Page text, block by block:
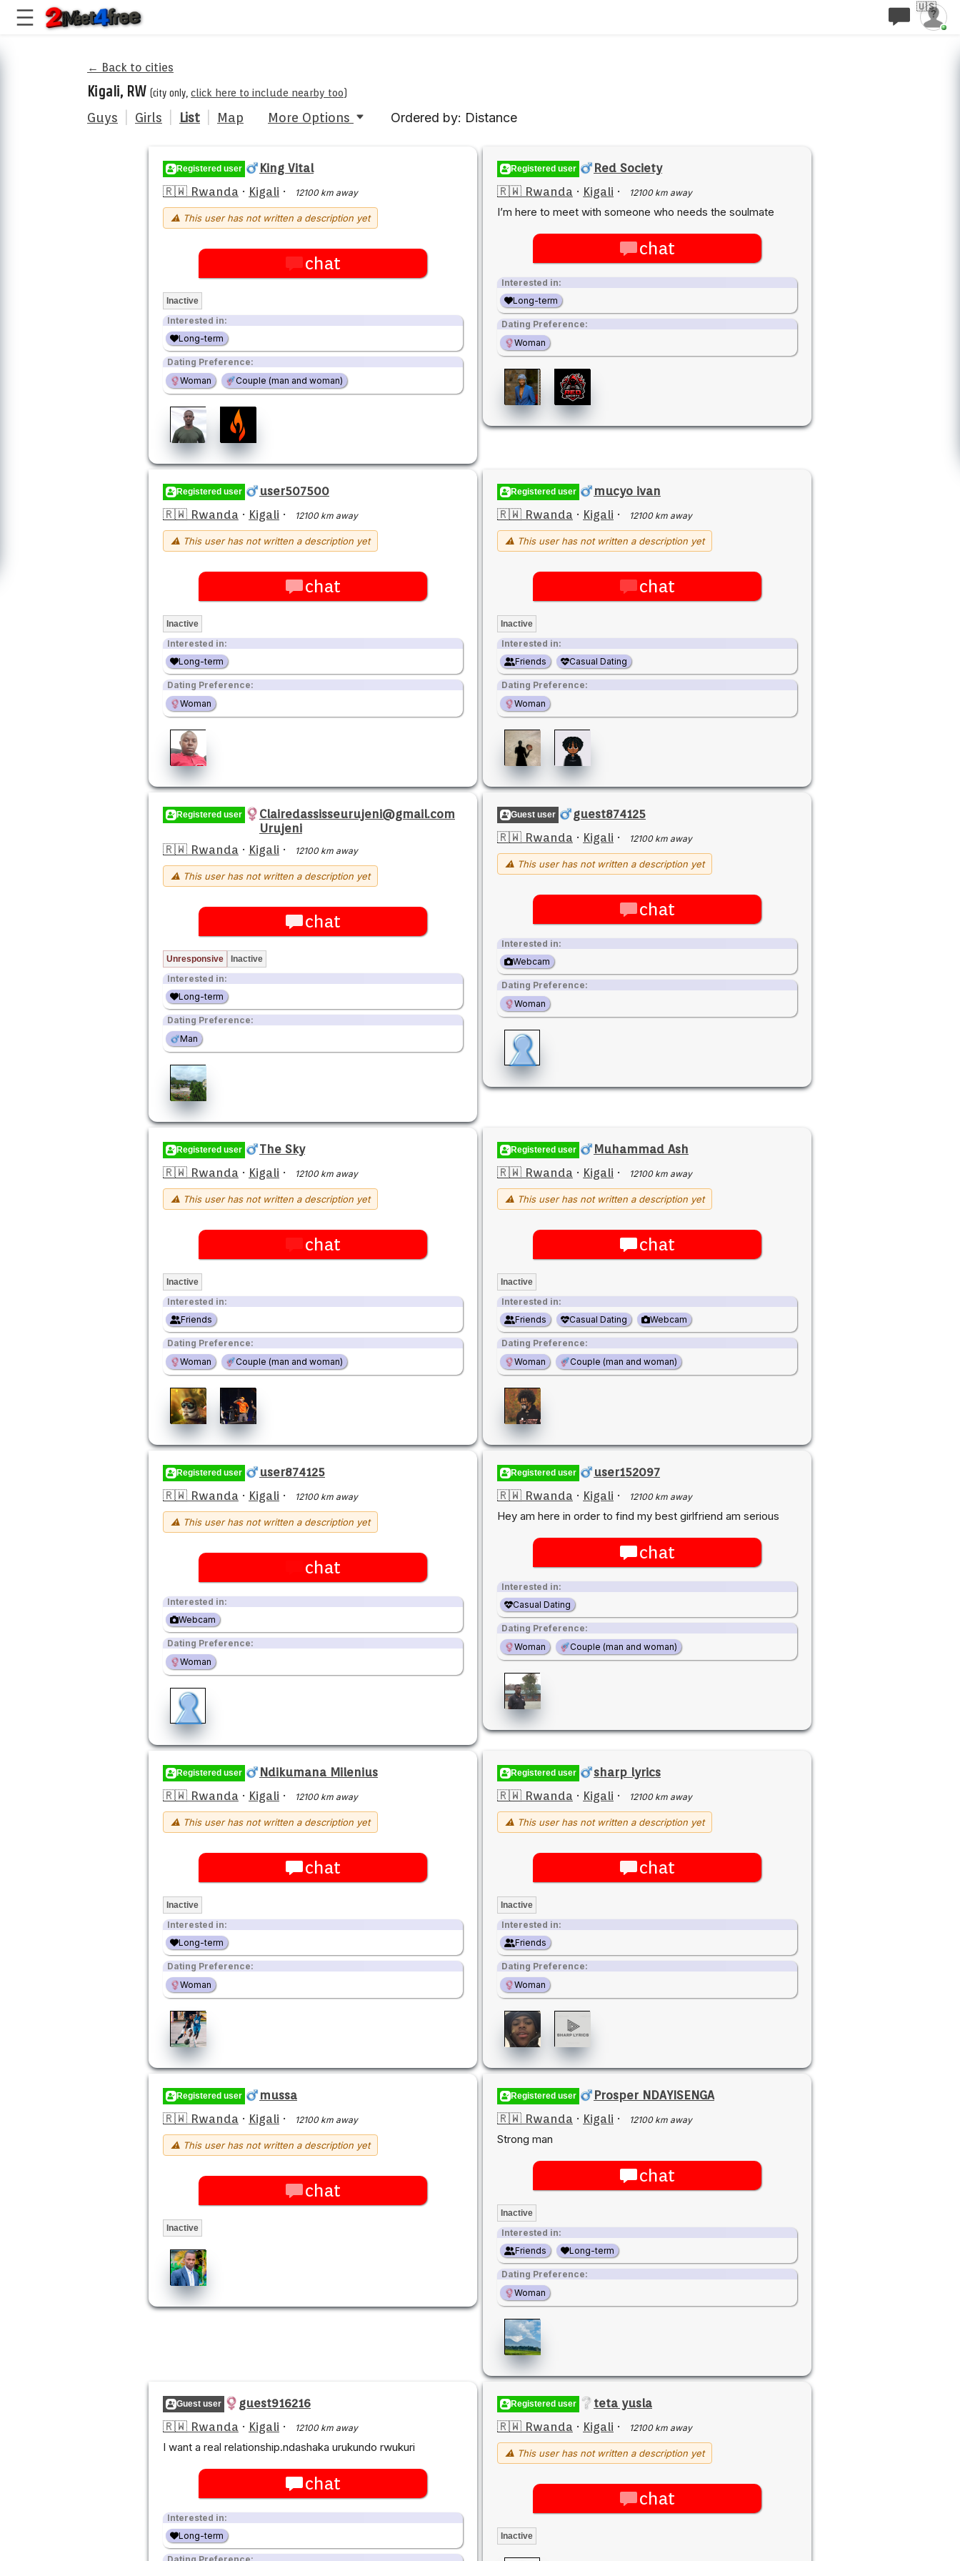
🇺🇸
← Back to cities
Kigali, RW (city only, click here to include nearby too)
Guys Girls List Map More Options Ordered by: Distance
Registered user
King Vital
🇷🇼 Rwanda · Kigali · 12100 km away
⚠ This user has not written a description yet
chat
Inactive
Interested in:
Long-term
Dating Preference:
Woman
Couple (man and woman)
Registered user
Red Society
🇷🇼 Rwanda · Kigali · 12100 km away
I’m here to meet with someone who needs the soulmate
chat
Interested in:
Long-term
Dating Preference:
Woman
Registered user
user507500
🇷🇼 Rwanda · Kigali · 12100 km away
⚠ This user has not written a description yet
chat
Inactive
Interested in:
Long-term
Dating Preference:
Woman
Registered user
mucyo ivan
🇷🇼 Rwanda · Kigali · 12100 km away
⚠ This user has not written a description yet
chat
Inactive
Interested in:
Friends
Casual Dating
Dating Preference:
Woman
Registered user
Clairedassisseurujeni@gmail.com
Urujeni
🇷🇼 Rwanda · Kigali · 12100 km away
⚠ This user has not written a description yet
chat
Unresponsive Inactive
Interested in:
Long-term
Dating Preference:
Man
Guest user
guest874125
🇷🇼 Rwanda · Kigali · 12100 km away
⚠ This user has not written a description yet
chat
Interested in:
Webcam
Dating Preference:
Woman
Registered user
The Sky
🇷🇼 Rwanda · Kigali · 12100 km away
⚠ This user has not written a description yet
chat
Inactive
Interested in:
Friends
Dating Preference:
Woman
Couple (man and woman)
Registered user
Muhammad Ash
🇷🇼 Rwanda · Kigali · 12100 km away
⚠ This user has not written a description yet
chat
Inactive
Interested in:
Friends
Casual Dating Webcam
Dating Preference:
Woman
Couple (man and woman)
Registered user
user874125
🇷🇼 Rwanda · Kigali · 12100 km away
⚠ This user has not written a description yet
chat
Interested in:
Webcam
Dating Preference:
Woman
Registered user
user152097
🇷🇼 Rwanda · Kigali · 12100 km away
Hey am here in order to find my best girlfriend am serious
chat
Interested in:
Casual Dating
Dating Preference:
Woman
Couple (man and woman)
Registered user
Ndikumana Milenius
🇷🇼 Rwanda · Kigali · 12100 km away
⚠ This user has not written a description yet
chat
Inactive
Interested in:
Long-term
Dating Preference:
Woman
Registered user
sharp lyrics
🇷🇼 Rwanda · Kigali · 12100 km away
⚠ This user has not written a description yet
chat
Inactive
Interested in:
Friends
Dating Preference:
Woman
Registered user
mussa
🇷🇼 Rwanda · Kigali · 12100 km away
⚠ This user has not written a description yet
chat
Inactive
Registered user
Prosper NDAYISENGA
🇷🇼 Rwanda · Kigali · 12100 km away
Strong man
chat
Inactive
Interested in:
Friends
Long-term
Dating Preference:
Woman
Guest user
guest916216
🇷🇼 Rwanda · Kigali · 12100 km away
I want a real relationship.ndashaka urukundo rwukuri
chat
Interested in:
Long-term
Registered user
teta yusla
🇷🇼 Rwanda · Kigali · 12100 km away
⚠ This user has not written a description yet
chat
Inactive